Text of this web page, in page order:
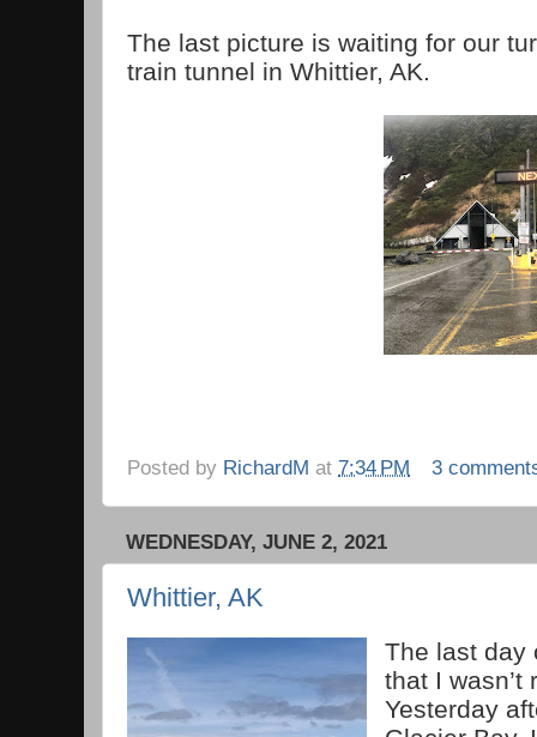
The last picture is waiting for our
train tunnel in Whittier, AK.
Posted by RichardM at 7:34 PM 3
WEDNESDAY, JUNE 2, 2021
Whittier, AK
The last day
that I wasn’t
Yesterday